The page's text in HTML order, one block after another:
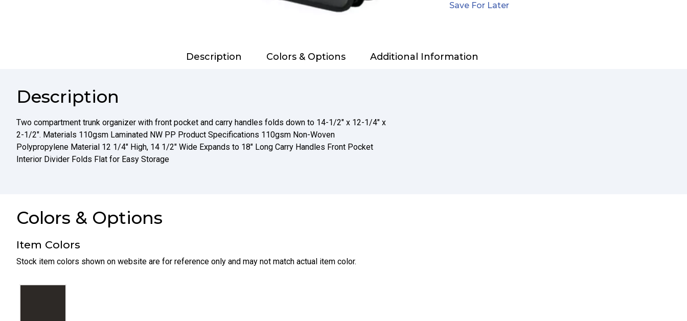
Save For Later
Description Colors & Options Additional Information
Description
Two compartment trunk organizer with front pocket and carry handles folds down to 14-1/2" x 12-1/4" x
2-1/2". Materials 110gsm Laminated NW PP Product Specifications 110gsm Non-Woven
Polypropylene Material 12 1/4" High, 14 1/2" Wide Expands to 18" Long Carry Handles Front Pocket
Interior Divider Folds Flat for Easy Storage
Colors & Options
Item Colors
Stock item colors shown on website are for reference only and may not match actual item color.